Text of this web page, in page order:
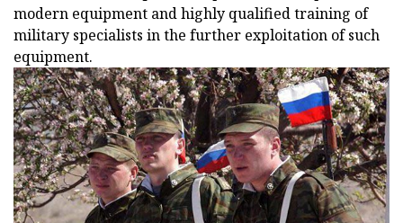
modern equipment and highly qualified training of
military specialists in the further exploitation of such
equipment.